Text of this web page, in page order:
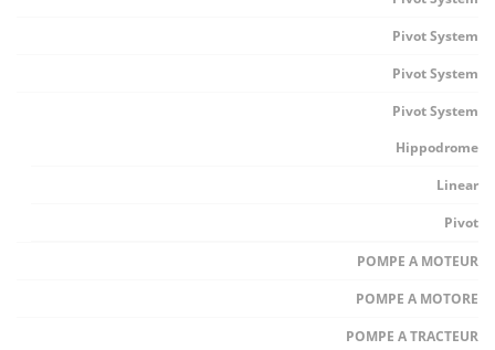
Pivot System
Pivot System
Pivot System
Hippodrome
Linear
Pivot
POMPE A MOTEUR
POMPE A MOTORE
POMPE A TRACTEUR